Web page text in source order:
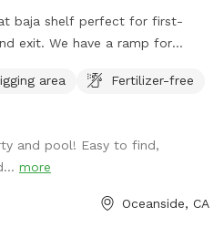
baja shelf perfect for first-
exit. We have a ramp for
to approval. The space
yard is fenced.
typically hang out in the front,
area. We request
area
Fertilizer-free
and pool! Easy to find,
more
Oceanside, CA